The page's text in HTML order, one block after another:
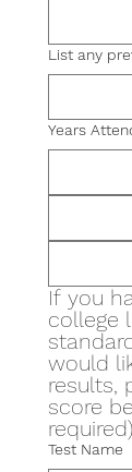
List any
Years
If you
college
would
results,
score
Test Name